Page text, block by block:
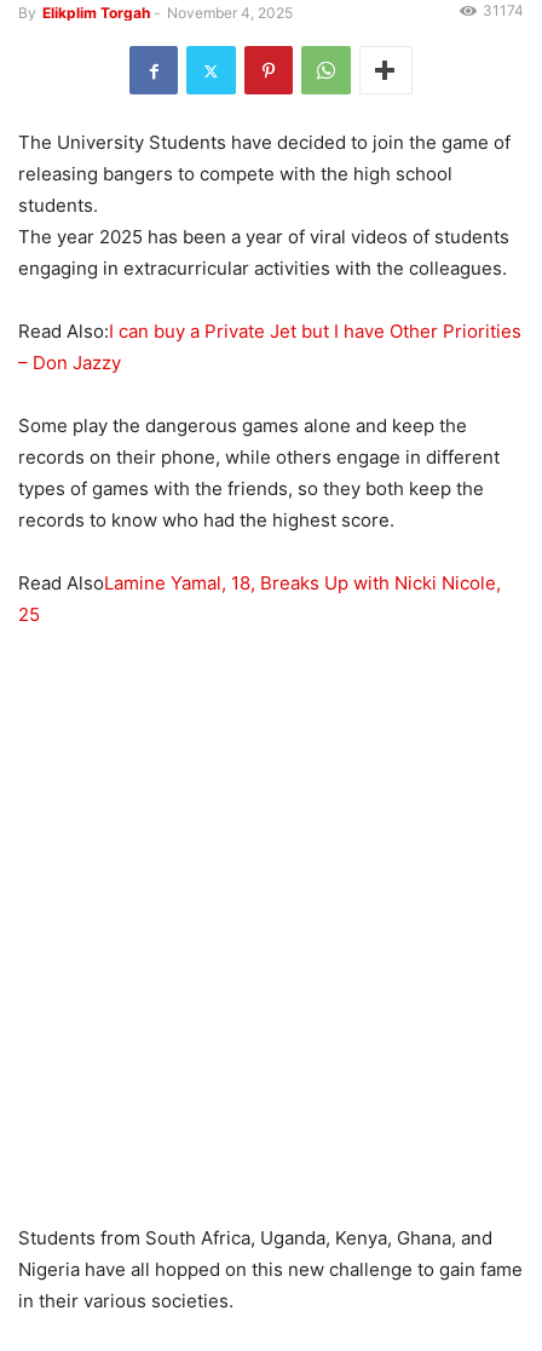
By Elikplim Torgah - November 4, 2025 31174
The University Students have decided to join the game of
releasing bangers to compete with the high school
students.
The year 2025 has been a year of viral videos of students
engaging in extracurricular activities with the colleagues.
Read Also:I can buy a Private Jet but I have Other Priorities
– Don Jazzy
Some play the dangerous games alone and keep the
records on their phone, while others engage in different
types of games with the friends, so they both keep the
records to know who had the highest score.
Read AlsoLamine Yamal, 18, Breaks Up with Nicki Nicole,
25
Students from South Africa, Uganda, Kenya, Ghana, and
Nigeria have all hopped on this new challenge to gain fame
in their various societies.